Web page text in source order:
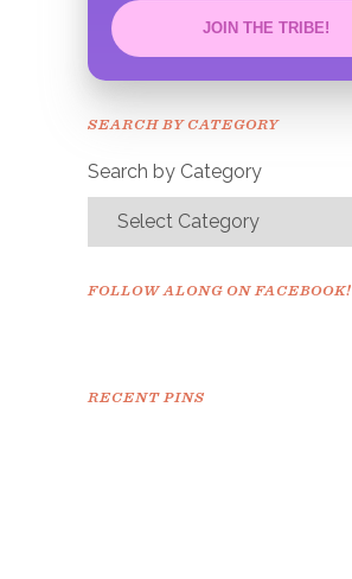
JOIN THE TRIBE!
SEARCH BY CATEGORY
Search by Category
FOLLOW ALONG ON FACEBOOK!
RECENT PINS